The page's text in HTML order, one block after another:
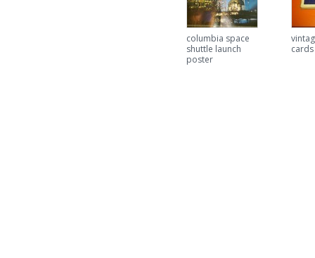
columbia space
shuttle launch
poster
cards